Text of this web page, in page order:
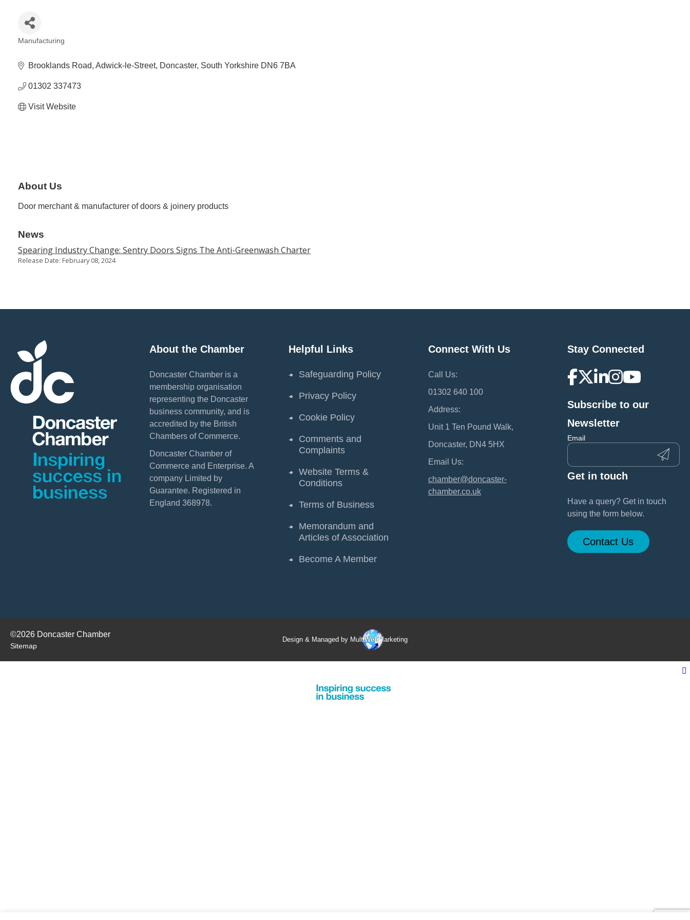
Manufacturing
Brooklands Road Adwick-le-Street Doncaster South Yorkshire DN6 7BA
01302 337473
Visit Website
About Us
Door merchant & manufacturer of doors & joinery products
News
Spearing Industry Change: Sentry Doors Signs The Anti-Greenwash Charter
Release Date: February 08, 2024
About the Chamber
Doncaster Chamber is a
membership organisation
representing the Doncaster
business community, and is
accredited by the British
Chambers of Commerce.
Doncaster Chamber of
Commerce and Enterprise. A
company Limited by
Guarantee. Registered in
England 368978.
Helpful Links
Safeguarding Policy
Privacy Policy
Cookie Policy
Comments and
Complaints
Website Terms &
Conditions
Terms of Business
Memorandum and
Articles of Association
Become A Member
Connect With Us
Call Us:
01302 640 100
Address:
Unit 1 Ten Pound Walk,
Doncaster, DN4 5HX
Email Us:
chamber@doncaster-
chamber.co.uk
Stay Connected
Subscribe to our
Newsletter
Email
Get in touch
Have a query? Get in touch
using the form below.
Contact Us
©2026 Doncaster Chamber
Sitemap
Design & Managed by MultiWebMarketing